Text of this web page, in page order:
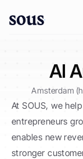
AI
Amsterdam
At SOUS, we
entrepreneurs
enables new
stronger